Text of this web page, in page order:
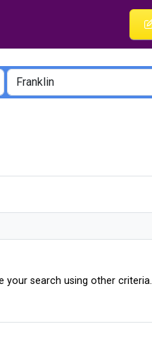
your search using other criteria.